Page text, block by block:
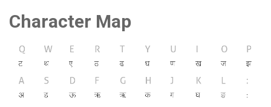
Character Map